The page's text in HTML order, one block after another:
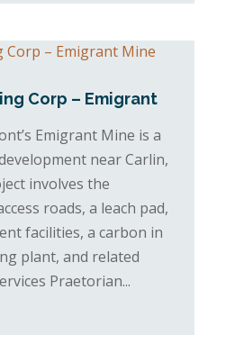
Corp – Emigrant
Emigrant Mine is a
near Carlin,
involves the
roads, a leach pad,
facilities, a carbon in
plant, and related
Praetorian...